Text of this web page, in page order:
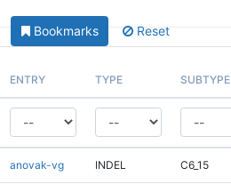
Bookmarks Reset
ENTRY TYPE SUBTYPE
anovak-vg INDEL C6_15